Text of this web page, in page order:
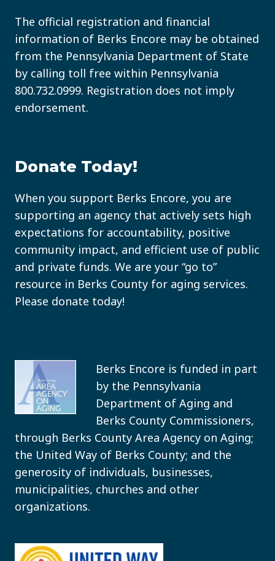
THE
FIRST
TIME?
The official registration and financial
information of Berks Encore may be obtained
from the Pennsylvania Department of State
by calling toll free within Pennsylvania
800.732.0999. Registration does not imply
endorsement.
Donate Today!
When you support Berks Encore, you are
supporting an agency that actively sets high
expectations for accountability, positive
community impact, and efficient use of public
and private funds. We are your “go to”
resource in Berks County for aging services.
Please donate today!
Berks Encore is funded in part
by the Pennsylvania
Department of Aging and
Berks County Commissioners,
through Berks County Area Agency on Aging;
the United Way of Berks County; and the
generosity of individuals, businesses,
municipalities, churches and other
organizations.